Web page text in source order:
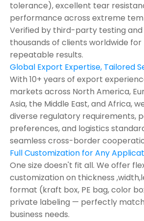
tolerance), excellent tear
performance across extreme
Verified by third-party testing
thousands of clients worldwide for
repeatable results.
Global Export Expertise, Tailored
With 10+ years of export
markets across North America,
Asia, the Middle East, and Africa,
diverse regulatory requirements,
preferences, and logistics
seamless cross-border
Full Customization for Any
One size doesn't fit all. We offer
customization on thickness
format (kraft box, PE bag, color
private labeling — perfectly
business needs.